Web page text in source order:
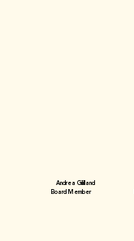
Andrea Gililland
Board Member